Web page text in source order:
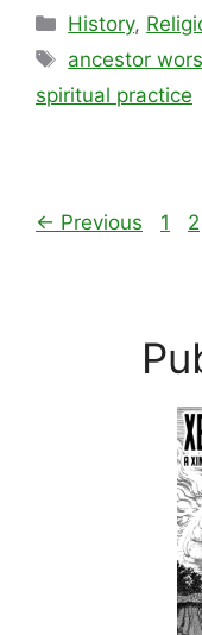
Categories
History,
Tags
ancestor
spiritual practice
← Previous Page
1 2